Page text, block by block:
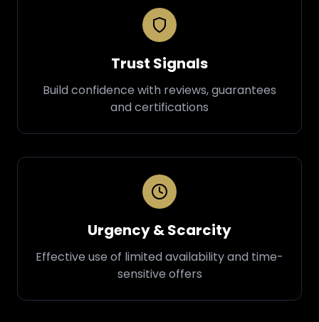
Trust Signals
Build confidence with reviews, guarantees
and certifications
Urgency & Scarcity
Effective use of limited availability and time-
sensitive offers